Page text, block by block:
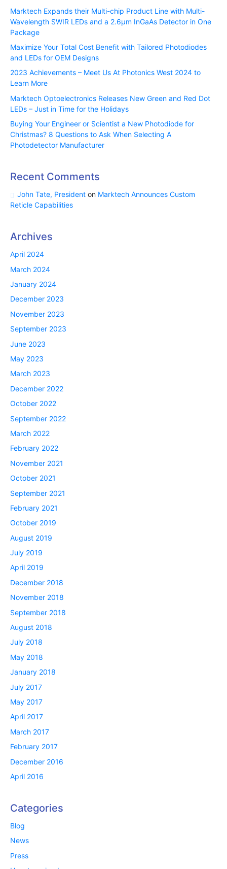
Marktech Expands their Multi-chip Product Line with Multi-
Wavelength SWIR LEDs and a 2.6µm InGaAs Detector in One
Package
Maximize Your Total Cost Benefit with Tailored Photodiodes
and LEDs for OEM Designs
2023 Achievements – Meet Us At Photonics West 2024 to
Learn More
Marktech Optoelectronics Releases New Green and Red Dot
LEDs – Just in Time for the Holidays
Buying Your Engineer or Scientist a New Photodiode for
Christmas? 8 Questions to Ask When Selecting A
Photodetector Manufacturer
Recent Comments
John Tate, Presidenton Marktech Announces Custom
Reticle Capabilities
Archives
April 2024
March 2024
January 2024
December 2023
November 2023
September 2023
June 2023
May 2023
March 2023
December 2022
October 2022
September 2022
March 2022
February 2022
November 2021
October 2021
September 2021
February 2021
October 2019
August 2019
July 2019
April 2019
December 2018
November 2018
September 2018
August 2018
July 2018
May 2018
January 2018
July 2017
May 2017
April 2017
March 2017
February 2017
December 2016
April 2016
Categories
Blog
News
Press